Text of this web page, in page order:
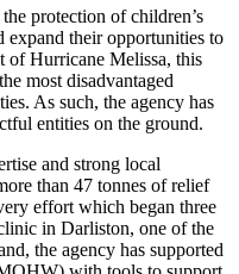
protection of children’s
expand their opportunities to
of Hurricane Melissa, this
most disadvantaged
As such, the agency has
entities on the ground.
and strong local
than 47 tonnes of relief
effort which began three
in Darliston, one of the
the agency has supported